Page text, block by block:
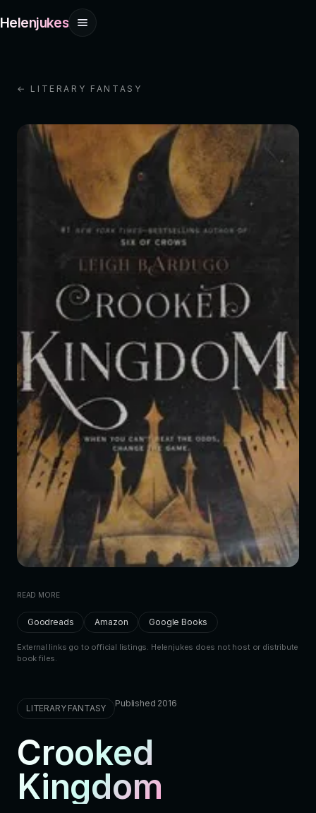
Helenjukes
← LITERARY FANTASY
READ MORE
Goodreads Amazon Google Books
External links go to official listings. Helenjukes does not host or distribute
book files.
LITERARY FANTASY Published 2016
Crooked
Kingdom